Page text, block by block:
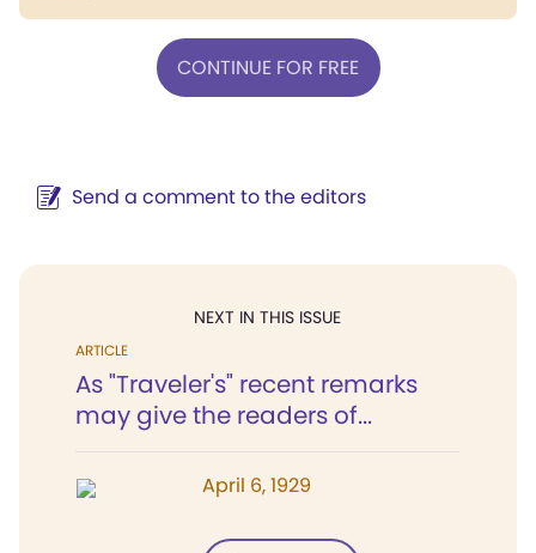
CONTINUE FOR FREE
Send a comment to the editors
NEXT IN THIS ISSUE
ARTICLE
As "Traveler's" recent remarks
may give the readers of...
April 6, 1929